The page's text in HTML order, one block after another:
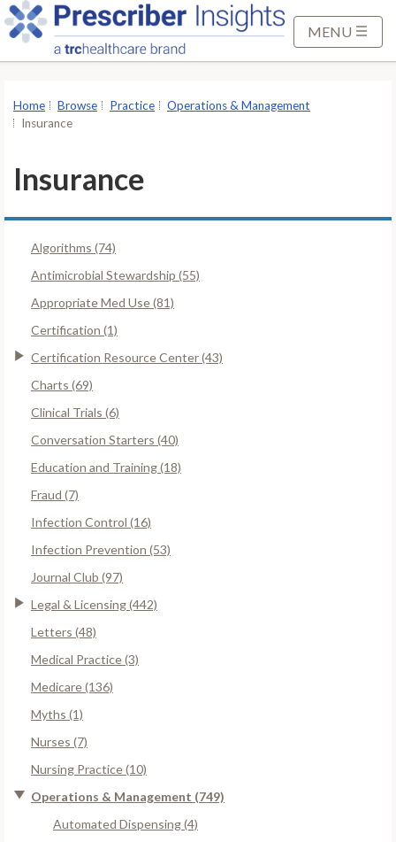
MENU
Home Browse Practice
Operations & Management
Insurance
Insurance
Algorithms (74)
Antimicrobial Stewardship (55)
Appropriate Med Use (81)
Certification (1)
Certification Resource Center (43)
Charts (69)
Clinical Trials (6)
Conversation Starters (40)
Education and Training (18)
Fraud (7)
Infection Control (16)
Infection Prevention (53)
Journal Club (97)
Legal & Licensing (442)
Letters (48)
Medical Practice (3)
Medicare (136)
Myths (1)
Nurses (7)
Nursing Practice (10)
Operations & Management (749)
Automated Dispensing (4)